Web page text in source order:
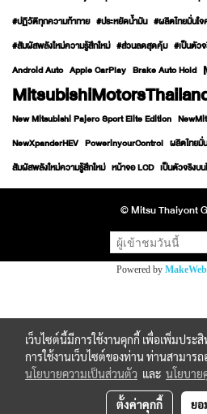
#ปฏิวัติทุกความท้าทาย #ประหยัดน้ำมัน #ผลิตไทยมั่นใ
#สัมผัสพลังใหม่ความรู้สึกใหม่ #ส่วนลดสุดคุ้ม #เป็นตัว
Android Auto Apple CarPlay Brake Auto Hold
New Mitsubishi Pajero Sport Elite Edition
NewXpanderHEV PowerinyourControl ผลิตไทย
สัมผัสพลังใหม่ความรู้สึกใหม่ หน้าจอ LCD เป็นตัวจริงบ
© Mitsu Thaiyont
ผู้เข้าชมวันนี้
Powered by
เว็บไซต์นี้มีการใช้งานคุกกี้ เพื่อเพิ่มปร
การใช้งานเว็บไซต์ของท่าน ท่านสามาร
นโยบายความเป็นส่วนตัว และ นโยบาย
ตั้งค่าคุกกี้ ยอ